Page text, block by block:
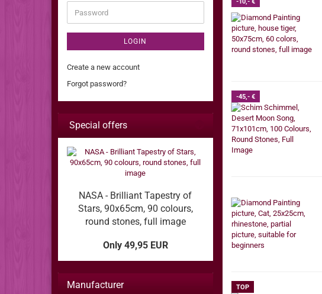
-45,- €
TOP
Password
LOGIN
Create a new account
Forgot password?
Special offers
NASA - Brilliant Tapestry of
Stars, 90x65cm, 90 colours,
round stones, full image
Only 49,95 EUR
Manufacturer